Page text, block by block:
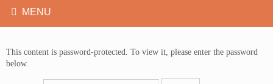
This content is password-protected. To view it, please enter the password
below.